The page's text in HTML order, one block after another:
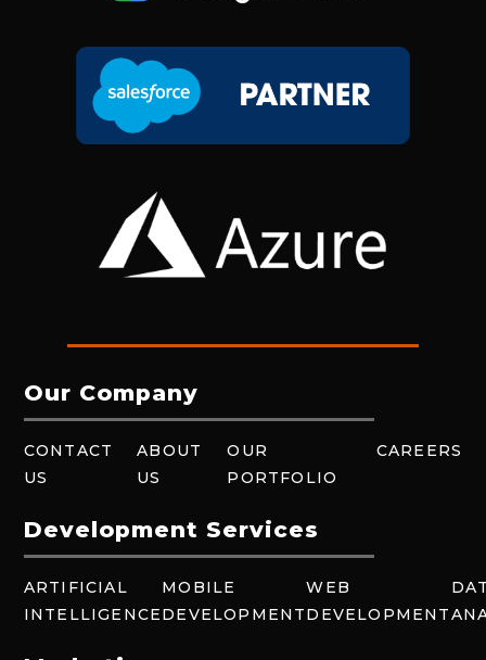
Our Company
CONTACT
US
ABOUT
US
OUR
PORTFOLIO
CAREERS
Development Services
ARTIFICIAL
INTELLIGENCE
MOBILE
DEVELOPMENT
WEB
DEVELOPMENT